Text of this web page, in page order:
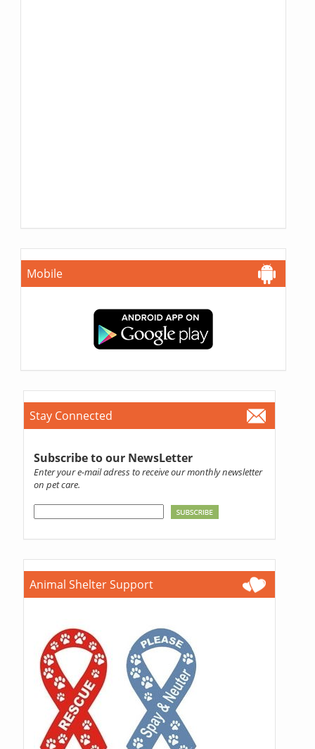
Mobile
Stay Connected
Subscribe to our NewsLetter
Enter your e-mail adress to receive our monthly newsletter
on pet care.
Animal Shelter Support